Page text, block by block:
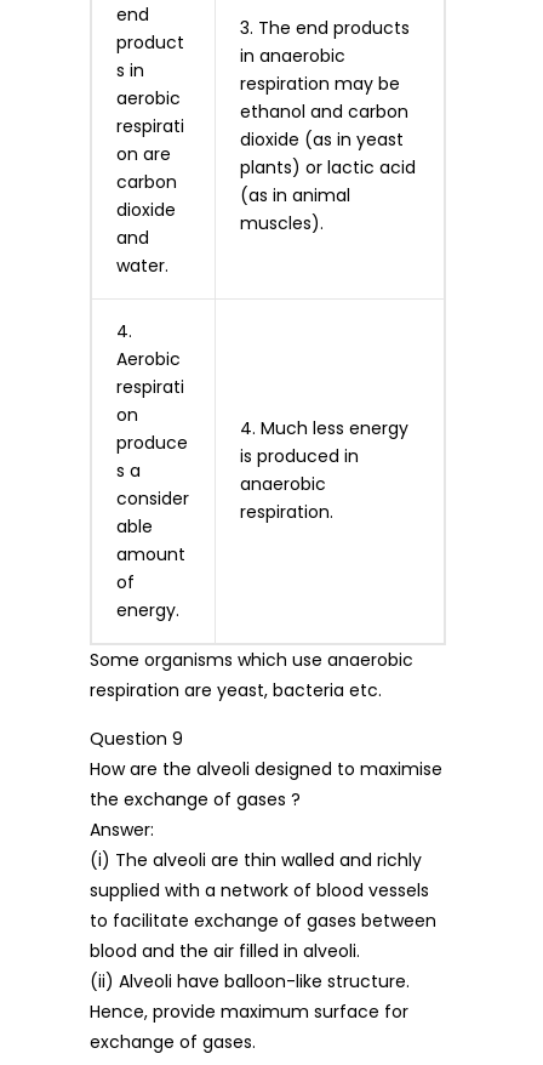
end
product
s in
aerobic
respirati
on are
carbon
dioxide
and
water.
3. The end products
in anaerobic
respiration may be
ethanol and carbon
dioxide (as in yeast
plants) or lactic acid
(as in animal
muscles).
4.
Aerobic
respirati
on
produce
s a
consider
able
amount
of
energy.
4. Much less energy
is produced in
anaerobic
respiration.
Some organisms which use anaerobic
respiration are yeast, bacteria etc.
Question 9
How are the alveoli designed to maximise
the exchange of gases ?
Answer:
(i) The alveoli are thin walled and richly
supplied with a network of blood vessels
to facilitate exchange of gases between
blood and the air filled in alveoli.
(ii) Alveoli have balloon-like structure.
Hence, provide maximum surface for
exchange of gases.